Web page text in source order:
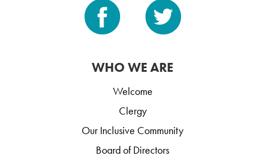
WHO WE ARE
Welcome
Clergy
Our Inclusive Community
Board of Directors